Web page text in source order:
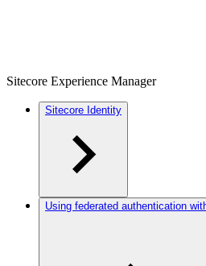
Sitecore Experience Manager
Sitecore Identity
Using federated authentication